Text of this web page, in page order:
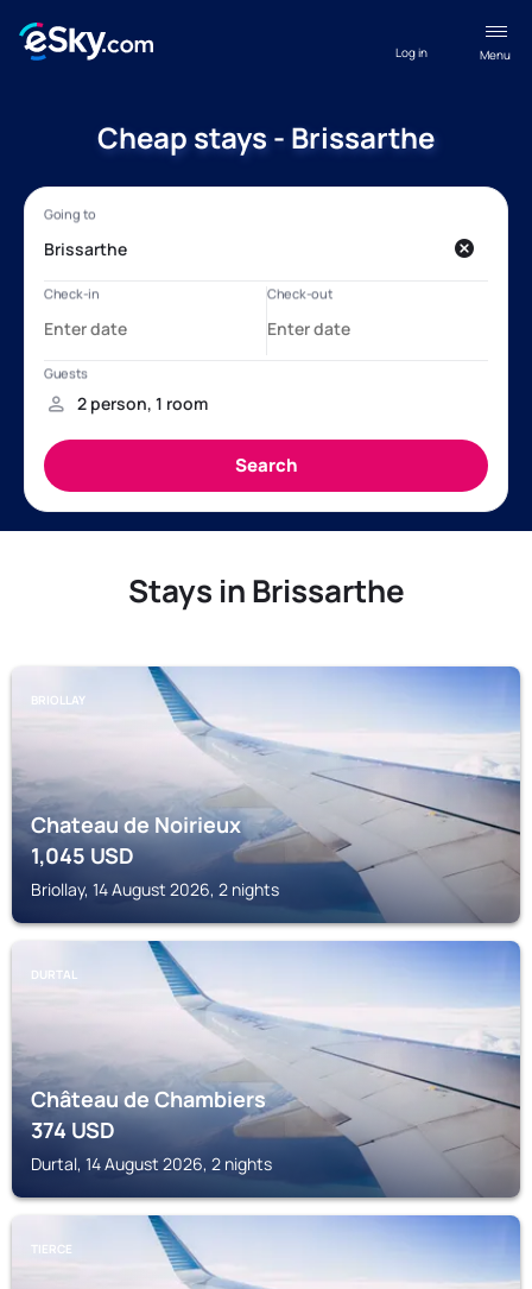
Menu
Log in
Cheap stays - Brissarthe
Stays in Brissarthe
BRIOLLAY
Chateau de Noirieux
1,045 USD
Briollay, 14 August 2026, 2 nights
DURTAL
Château de Chambiers
374USD
Durtal, 14 August 2026, 2 nights
TIERCE